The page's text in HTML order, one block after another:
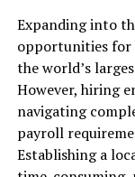
Adapting
Successfully
transitions
modifications,
the activity
Expanding into
opportunities for
the world’s
However, hiring
navigating
payroll
Establishing a